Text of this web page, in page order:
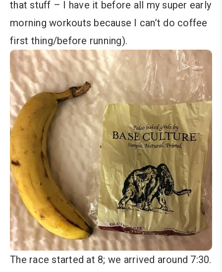
that stuff – I have it before all my super early
morning workouts because I can’t do coffee
first thing/before running).
The race started at 8; we arrived around 7:30.